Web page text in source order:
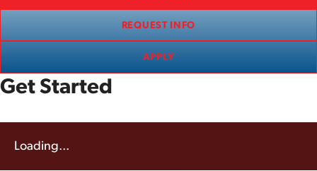
REQUEST INFO
APPLY
Get Started
Loading...